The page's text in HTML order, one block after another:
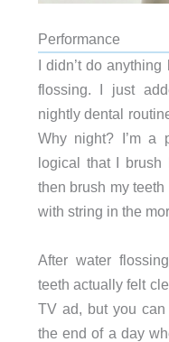
Performance
I didn’t do
flossing. I just
nightly dental
Why night? I’m a
logical that I
then brush my
with string in the
After water
teeth actually felt
TV ad, but you
the end of a day